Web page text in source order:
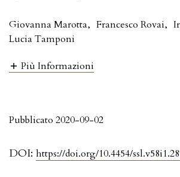
Giovanna Marotta, Francesco Rovai,
Lucia Tamponi
Più Informazioni
DOI: https://doi.org/10.4454/
Pubblicato 2020-09-02